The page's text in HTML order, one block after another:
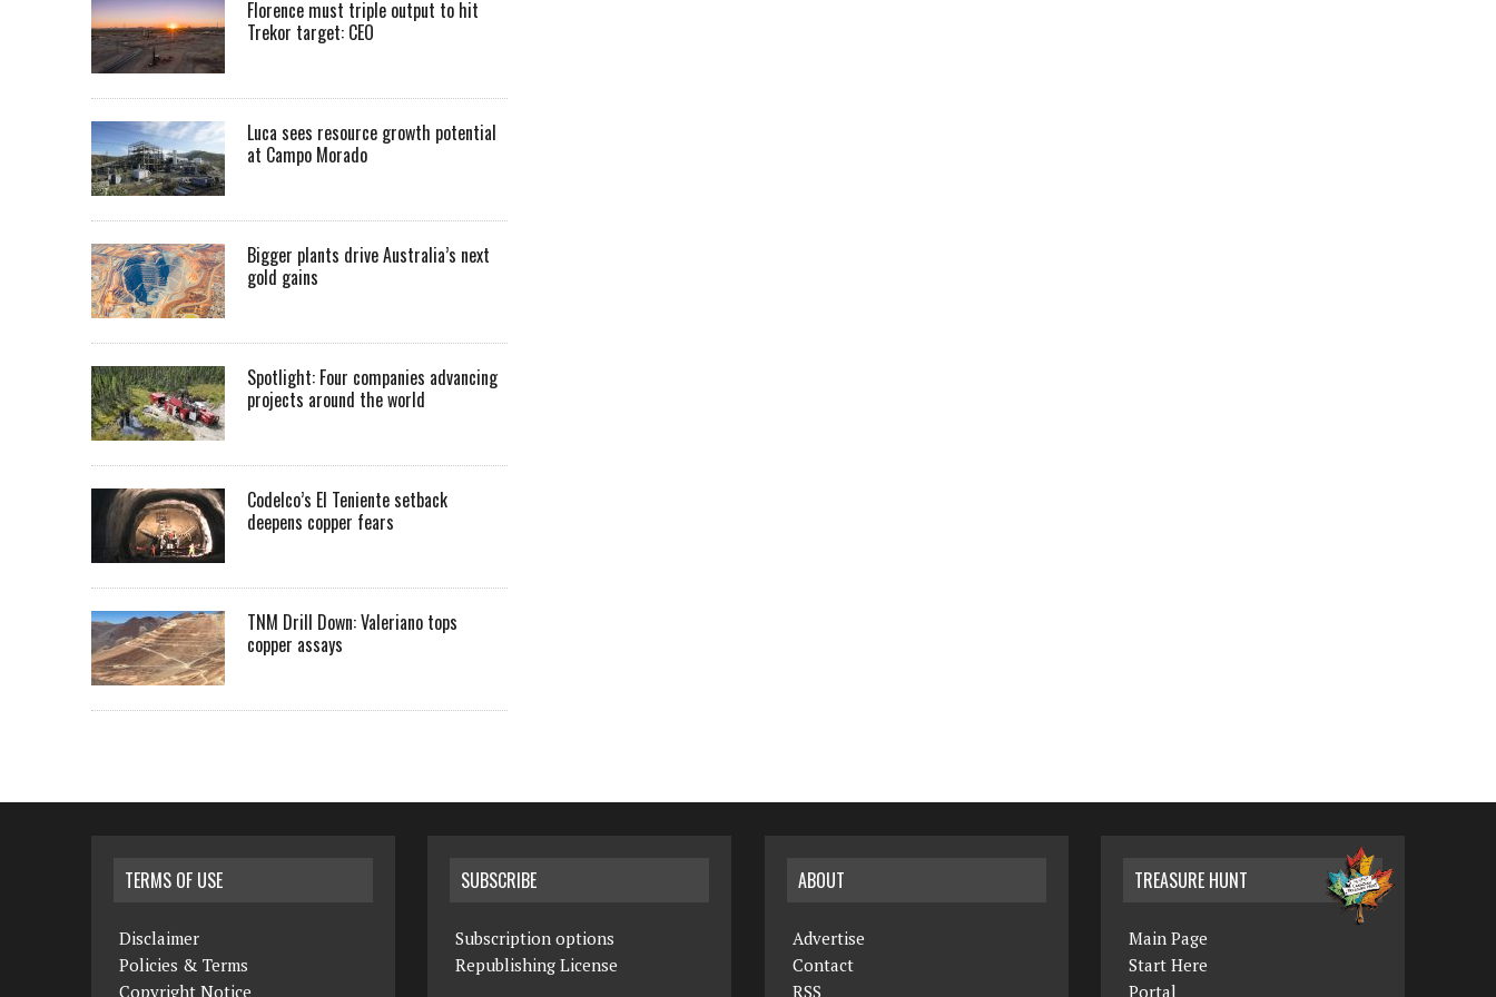
Florence must triple output to hit
Trekor target: CEO
Luca sees resource growth potential
at Campo Morado
Bigger plants drive Australia’s next
gold gains
Spotlight: Four companies advancing
projects around the world
Codelco’s El Teniente setback
deepens copper fears
TNM Drill Down: Valeriano tops
copper assays
TERMS OF USE
Disclaimer
Policies & Terms
Copyright Notice
SUBSCRIBE
Subscription options
Republishing License
ABOUT
Advertise
Contact
RSS
TREASURE HUNT
Main Page
Start Here
Portal